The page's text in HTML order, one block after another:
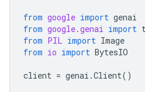
from google import genai
from google.genai import
from PIL import Image
from io import BytesIO
client = genai .Client()